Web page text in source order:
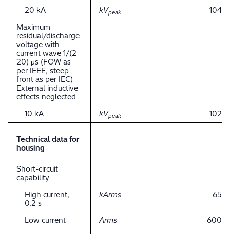
20 kA
kVpeak
104
Maximum
residual/discharge
voltage with
current wave 1/(2-
20) μs (FOW as
per IEEE, steep
front as per IEC)
External inductive
effects neglected
10 kA
kVpeak 102
Technical data for
housing
Short-circuit
capability
High current,
0.2 s
kArms 65
Low current Arms
600